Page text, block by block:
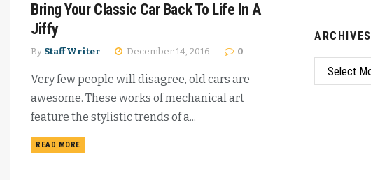
Bring Your Classic Car Back To Life In A
Jiffy
By Staff Writer December 14, 2016 0
Very few people will disagree, old cars are
awesome. These works of mechanical art
feature the stylistic trends of a...
READ MORE
ARCHIVES
Archives